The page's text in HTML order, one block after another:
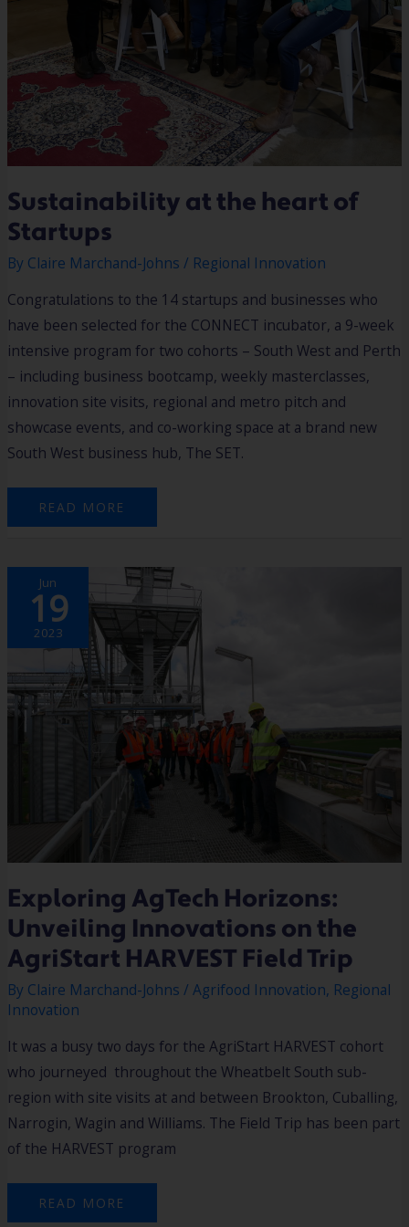
Sustainability at the heart of
Startups
By Claire Marchand-Johns/ Regional Innovation
Congratulations to the 14 startups and businesses who
have been selected for the CONNECT incubator, a 9-week
intensive program for two cohorts – South West and Perth
– including business bootcamp, weekly masterclasses,
innovation site visits, regional and metro pitch and
showcase events, and co-working space at a brand new
South West business hub, The SET.
READ MORE
Jun
19
2023
Exploring AgTech Horizons:
Unveiling Innovations on the
AgriStart HARVEST Field Trip
By Claire Marchand-Johns/Agrifood Innovation, Regional
Innovation
It was a busy two days for the AgriStart HARVEST cohort
who journeyed throughout the Wheatbelt South sub-
region with site visits at and between Brookton, Cuballing,
Narrogin, Wagin and Williams. The Field Trip has been part
of the HARVEST program
EXPLORING
AGTECH
HORIZONS:
UNVEILING
INNOVATIONS
ON
THE
AGRISTART
HARVEST
FIELD
TRIP
READ MORE